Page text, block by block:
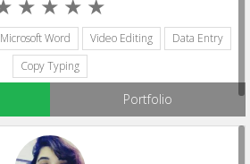
Microsoft Word Video Editing
Data Entry
Copy Typing
Portfolio